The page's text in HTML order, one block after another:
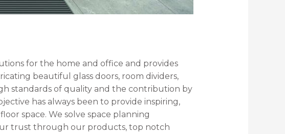
for the home and office and provides
beautiful glass doors, room dividers,
standards of quality and the contribution by
has always been to provide inspiring,
space. We solve space planning
trust through our products, top notch